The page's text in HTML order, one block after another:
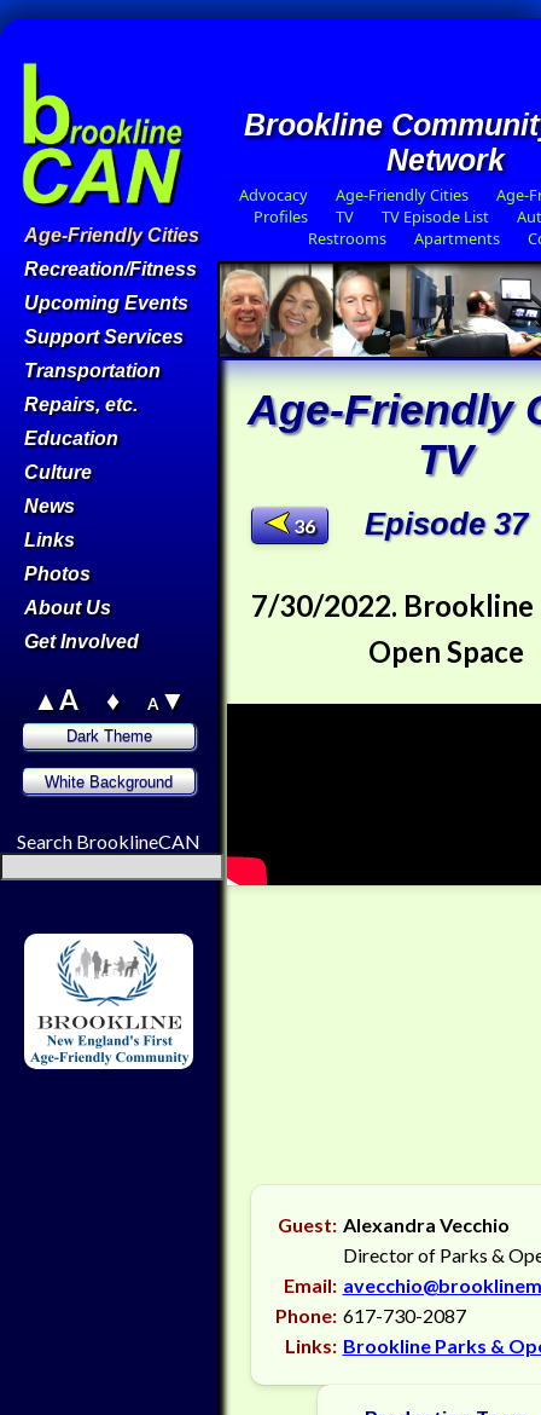
Age-Friendly Cities
Recreation/Fitness
Upcoming Events
Support Services
Transportation
Repairs, etc.
Education
Culture
News
Links
Photos
About Us
Get Involved
▲A ♦ A▼
Search BrooklineCAN
Brookline
Network
Advocacy Age-Friendly Cities
Age-
Profiles
TV TV Episode List
Restrooms
Apartments
Age-Friendly
TV
36 Episode 37
7/30/2022. Brookline
Open Space
Guest: Alexandra Vecchio
Director of Parks &
Email:
Phone: 617-730-2087
Links: Brookline Parks &